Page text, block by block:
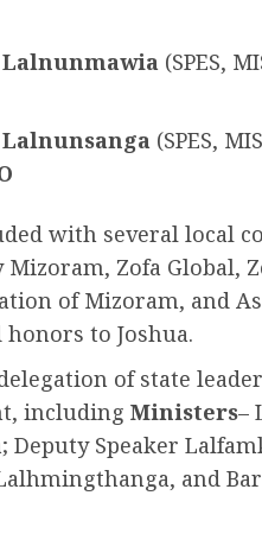
Lalnunmawia (SPES,
Lalnunsanga (SPES,
with several local
Zofa Global,
of Mizoram, and
to Joshua.
of state
including Ministers–
Deputy Speaker
and